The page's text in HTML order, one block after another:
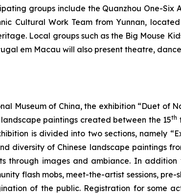
groups include the Quanzhou One-
Cultural Work Team from Yunnan,
Local groups such as the Big Mouse
em Macau will also present theatre,
Museum of China, the exhibition “Duet of
paintings created between the 15th
is divided into two sections, namely
diversity of Chinese landscape paintings
through images and ambiance. In
flash mobs, meet-the-artist sessions, pre-
of the public. Registration for some